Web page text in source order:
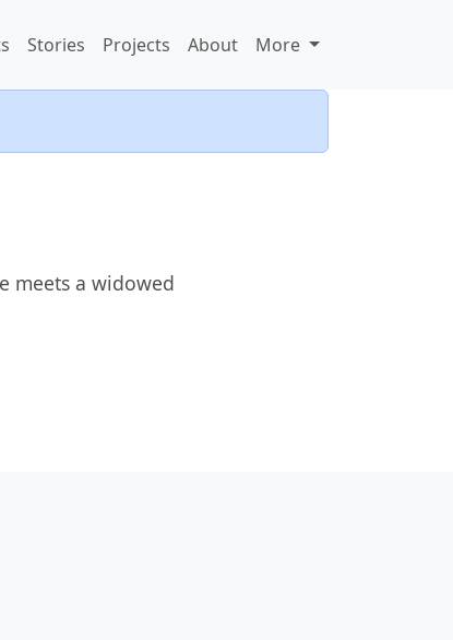
Stories Projects About More
meets a widowed